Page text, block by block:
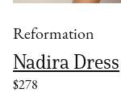
Reformation
Nadira Dress
$278